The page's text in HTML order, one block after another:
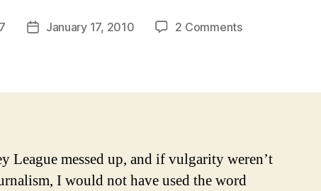
PostJanuary 17, 2010 2 Commentson
Punished
League messed up, and if vulgarity weren’t
I would not have used the word